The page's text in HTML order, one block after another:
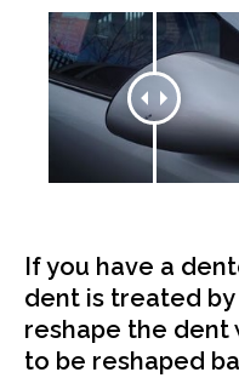
If you have a
dent is treated
reshape the dent
to be reshaped